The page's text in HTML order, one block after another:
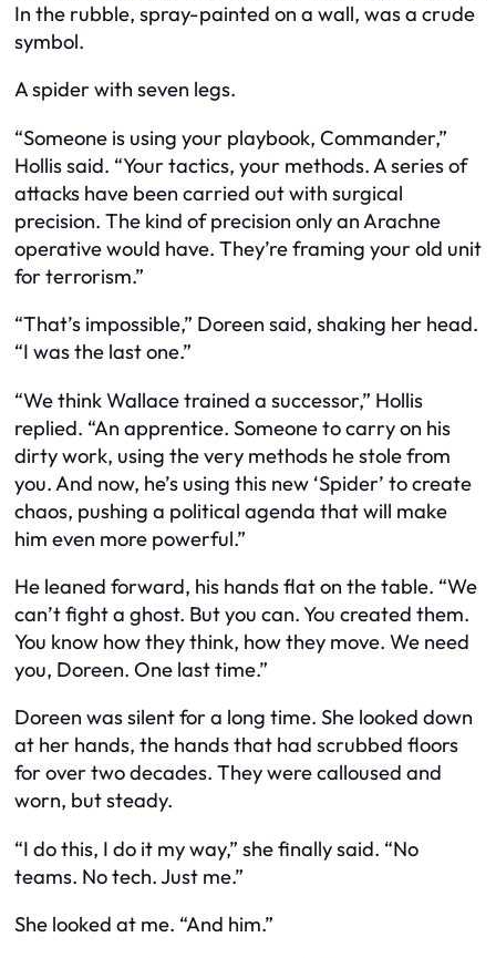
In the rubble, spray-painted on a wall, was a crude
symbol.
A spider with seven legs.
“Someone is using your playbook, Commander,”
Hollis said. “Your tactics, your methods. A series of
attacks have been carried out with surgical
precision. The kind of precision only an Arachne
operative would have. They’re framing your old unit
for terrorism.”
“That’s impossible,” Doreen said, shaking her head.
“I was the last one.”
“We think Wallace trained a successor,” Hollis
replied. “An apprentice. Someone to carry on his
dirty work, using the very methods he stole from
you. And now, he’s using this new ‘Spider’ to create
chaos, pushing a political agenda that will make
him even more powerful.”
He leaned forward, his hands flat on the table. “We
can’t fight a ghost. But you can. You created them.
You know how they think, how they move. We need
you, Doreen. One last time.”
Doreen was silent for a long time. She looked down
at her hands, the hands that had scrubbed floors
for over two decades. They were calloused and
worn, but steady.
“I do this, I do it my way,” she finally said. “No
teams. No tech. Just me.”
She looked at me. “And him.”